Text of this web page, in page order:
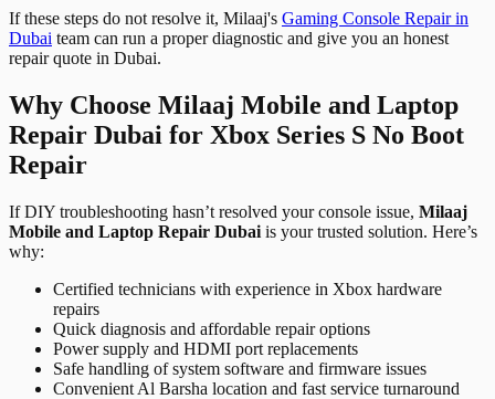
If these steps do not resolve it, Milaaj's Gaming Console Repair in
Dubai team can run a proper diagnostic and give you an honest
repair quote in Dubai.
Why Choose Milaaj Mobile and Laptop
Repair Dubai for Xbox Series S No Boot
Repair
If DIY troubleshooting hasn’t resolved your console issue, Milaaj
Mobile and Laptop Repair Dubai is your trusted solution. Here’s
why:
Certified technicians with experience in Xbox hardware
repairs
Quick diagnosis and affordable repair options
Power supply and HDMI port replacements
Safe handling of system software and firmware issues
Convenient Al Barsha location and fast service turnaround